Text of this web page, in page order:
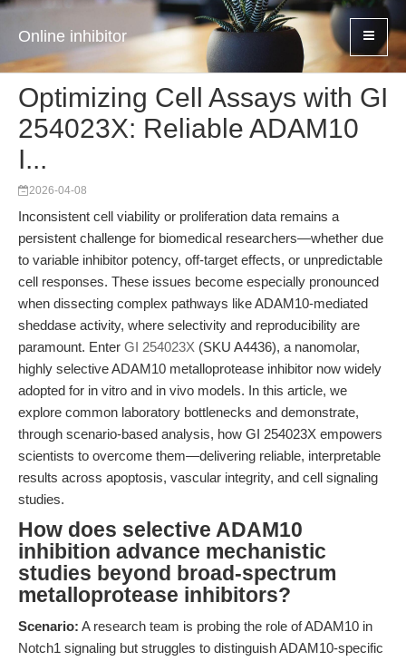
Online inhibitor
Optimizing Cell Assays with GI
254023X: Reliable ADAM10
I...
2026-04-08
Inconsistent cell viability or proliferation data remains a
persistent challenge for biomedical researchers—whether due
to variable inhibitor potency, off-target effects, or unpredictable
cell responses. These issues become especially pronounced
when dissecting complex pathways like ADAM10-mediated
sheddase activity, where selectivity and reproducibility are
paramount. Enter GI 254023X (SKU A4436), a nanomolar,
highly selective ADAM10 metalloprotease inhibitor now widely
adopted for in vitro and in vivo models. In this article, we
explore common laboratory bottlenecks and demonstrate,
through scenario-based analysis, how GI 254023X empowers
scientists to overcome them—delivering reliable, interpretable
results across apoptosis, vascular integrity, and cell signaling
studies.
How does selective ADAM10
inhibition advance mechanistic
studies beyond broad-spectrum
metalloprotease inhibitors?
Scenario: A research team is probing the role of ADAM10 in
Notch1 signaling but struggles to distinguish ADAM10-specific